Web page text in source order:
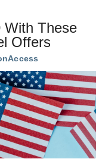
With These
Offers